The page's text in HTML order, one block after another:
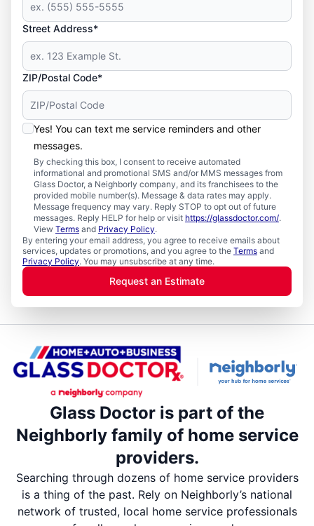
Street Address*
ZIP/Postal Code*
Yes! You can text me service reminders and other
messages.
By checking this box, I consent to receive automated
informational and promotional SMS and/or MMS messages from
Glass Doctor, a Neighborly company, and its franchisees to the
provided mobile number(s). Message & data rates may apply.
Message frequency may vary. Reply STOP to opt out of future
messages. Reply HELP for help or visit https://glassdoctor.com/.
View Terms and Privacy Policy.
By entering your email address, you agree to receive emails about
services, updates or promotions, and you agree to the Terms and
Privacy Policy. You may unsubscribe at any time.
Request an Estimate
Glass Doctor is part of the
Neighborly family of home service
providers.
Searching through dozens of home service providers
is a thing of the past. Rely on Neighborly’s national
network of trusted, local home service professionals